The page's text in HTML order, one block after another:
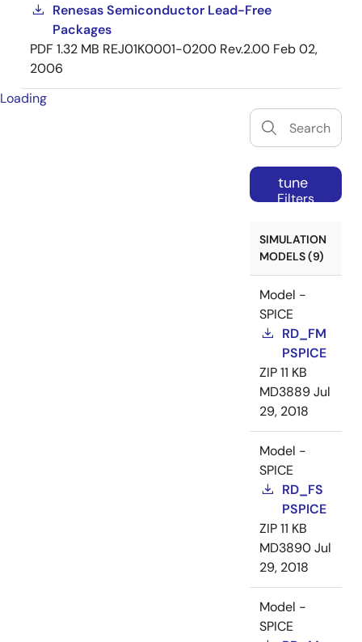
Renesas Semiconductor Lead-Free
Packages
PDF 1.32 MB REJ01K0001-0200 Rev.2.00 Feb 02,
2006
Loading
tune
Filters
SIMULATION
MODELS (9)
Model -
SPICE
RD_FM
PSPICE
ZIP11 KB
MD3889Jul
29, 2018
Model -
SPICE
RD_FS
PSPICE
ZIP11 KB
MD3890Jul
29, 2018
Model -
SPICE